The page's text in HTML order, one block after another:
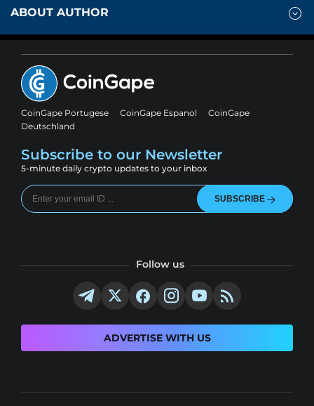
ABOUT AUTHOR
CoinGape Portugese CoinGape Espanol
CoinGape
Deutschland
Subscribe to our Newsletter
5-minute daily crypto updates to your inbox
SUBSCRIBE
Follow us
ADVERTISE WITH US